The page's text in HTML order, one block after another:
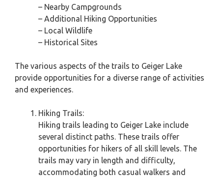
– Nearby Campgrounds
– Additional Hiking Opportunities
– Local Wildlife
– Historical Sites
The various aspects of the trails to Geiger Lake
provide opportunities for a diverse range of activities
and experiences.
Hiking Trails:
Hiking trails leading to Geiger Lake include
several distinct paths. These trails offer
opportunities for hikers of all skill levels. The
trails may vary in length and difficulty,
accommodating both casual walkers and